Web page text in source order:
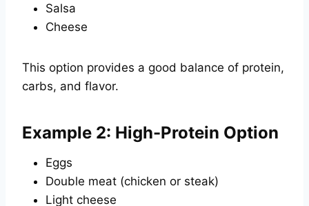
Salsa
Cheese
This option provides a good balance of protein,
carbs, and flavor.
Example 2: High-Protein Option
Eggs
Double meat (chicken or steak)
Light cheese